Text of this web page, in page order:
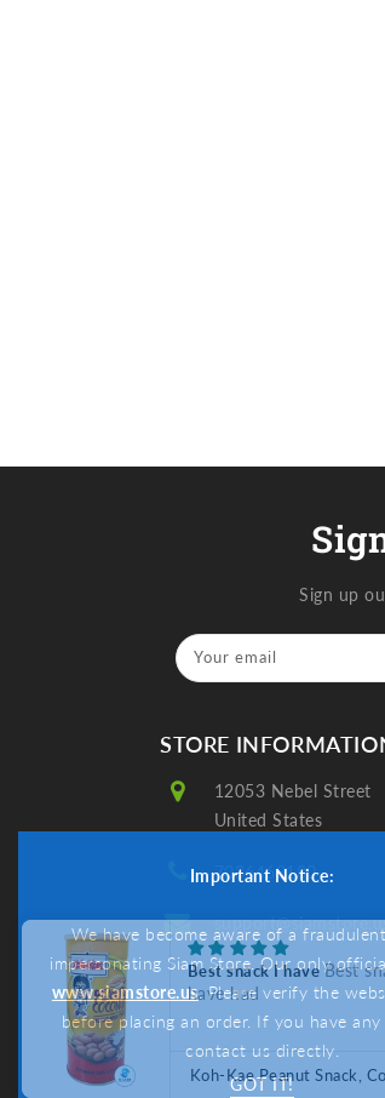
Sign up
Your email
STORE
12053 Nebel Street
United States
7036468180
Important Notice:
We have become aware of a
impersonating Siam Store. Our only
www.siamstore.us. Please verify the
before placing an order. If you have any
contact us directly.
GOT IT!
Best snack I have
have had